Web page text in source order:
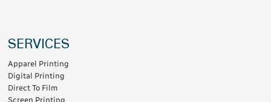
SERVICES
Apparel Printing
Digital Printing
Direct To Film
Screen Printing